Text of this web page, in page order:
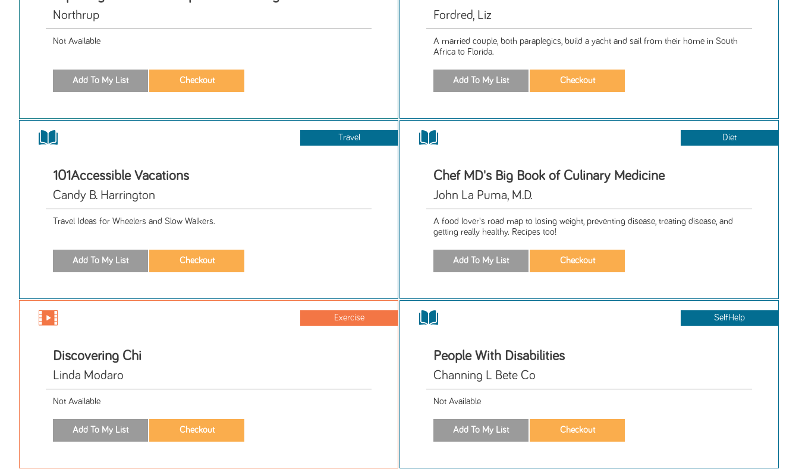
Northrup
Not Available
Fordred, Liz
A married couple, both paraplegics, build a yacht and sail from their home in South
Africa to Florida.
Travel
101Accessible Vacations
Candy B. Harrington
Travel Ideas for Wheelers and Slow Walkers.
Diet
Chef MD's Big Book of Culinary Medicine
John La Puma, M.D.
A food lover's road map to losing weight, preventing disease, treating disease, and
getting really healthy. Recipes too!
Exercise
Discovering Chi
Linda Modaro
Not Available
SelfHelp
People With Disabilities
Channing L Bete Co
Not Available